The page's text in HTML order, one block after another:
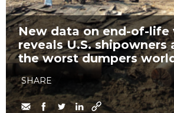
New data on end-of-life
reveals U.S. shipowners
the worst dumpers
SHARE